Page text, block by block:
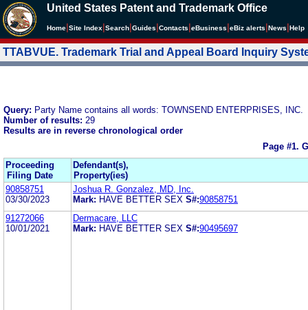
United States Patent and Trademark Office
Home Site Index Search Guides Contacts eBusiness eBiz alerts News Help
TTABVUE. Trademark Trial and Appeal Board Inquiry
Query: Party Name contains all words: TOWNSEND ENTERPRISES, INC.
Number of results: 29
Results are in reverse chronological order
Page #1.
Proceeding
Filing Date
Defendant(s),
Property(ies)
90858751
03/30/2023
Joshua R. Gonzalez, MD, Inc.
Mark: HAVE BETTER SEX S#:90858751
91272066
10/01/2021
Dermacare, LLC
Mark: HAVE BETTER SEX S#:90495697